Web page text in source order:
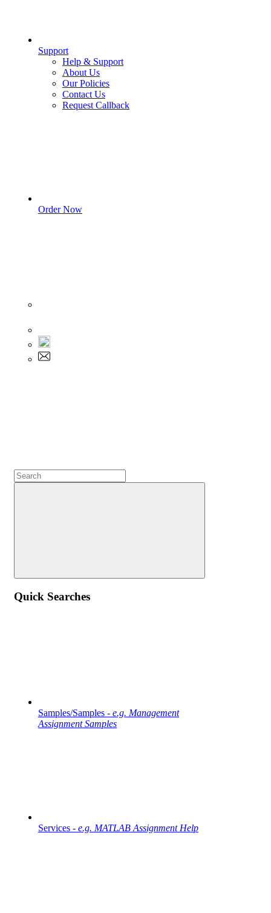
Support
Help & Support
About Us
Our Policies
Contact Us
Request Callback
Order Now
Quick Searches
Samples/Samples - e.g. Management
Assignment Samples
Services - e.g. MATLAB Assignment Help